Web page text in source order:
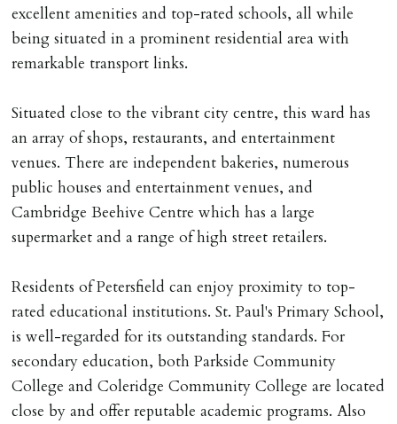
excellent amenities and top-rated schools, all while
being situated in a prominent residential area with
remarkable transport links.
Situated close to the vibrant city centre, this ward has
an array of shops, restaurants, and entertainment
venues. There are independent bakeries, numerous
public houses and entertainment venues, and
Cambridge Beehive Centre which has a large
supermarket and a range of high street retailers.
Residents of Petersfield can enjoy proximity to top-
rated educational institutions. St. Paul's Primary School,
is well-regarded for its outstanding standards. For
secondary education, both Parkside Community
College and Coleridge Community College are located
close by and offer reputable academic programs. Also
DEPOSIT/RENT
Cash deposit of five weeks rent is due per tenancy
deposit of six weeks rent is due per tenancy where the
rent is higher.
Cash deposit will be required in cleared funds
on/before day of signing tenancy agreement. If more
than 14 days between Holding Deposit payment &
tenancy start date, tenants will be required to sign
months rent in advance (less holding deposit).
TENANCY START DATE
ALL tenants must sign Tenancy Agreement, all monies
must be cleared, & ID provided in person before release
of keys.